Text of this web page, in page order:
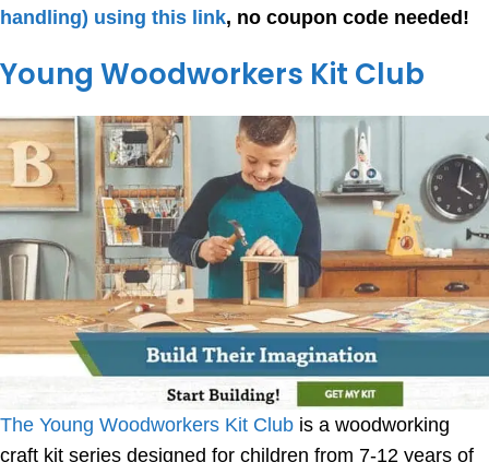
handling) using this link, no coupon code needed!
Young Woodworkers Kit Club
The Young Woodworkers Kit Club is a woodworking
craft kit series designed for children from 7-12 years of